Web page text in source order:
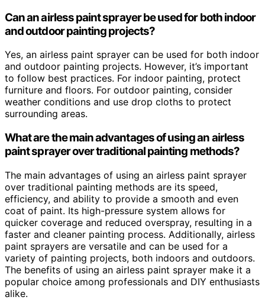
Can an airless paint sprayer be used for both indoor
and outdoor painting projects?
Yes, an airless paint sprayer can be used for both indoor
and outdoor painting projects. However, it’s important
to follow best practices. For indoor painting, protect
furniture and floors. For outdoor painting, consider
weather conditions and use drop cloths to protect
surrounding areas.
What are the main advantages of using an airless
paint sprayer over traditional painting methods?
The main advantages of using an airless paint sprayer
over traditional painting methods are its speed,
efficiency, and ability to provide a smooth and even
coat of paint. Its high-pressure system allows for
quicker coverage and reduced overspray, resulting in a
faster and cleaner painting process. Additionally, airless
paint sprayers are versatile and can be used for a
variety of painting projects, both indoors and outdoors.
The benefits of using an airless paint sprayer make it a
popular choice among professionals and DIY enthusiasts
alike.